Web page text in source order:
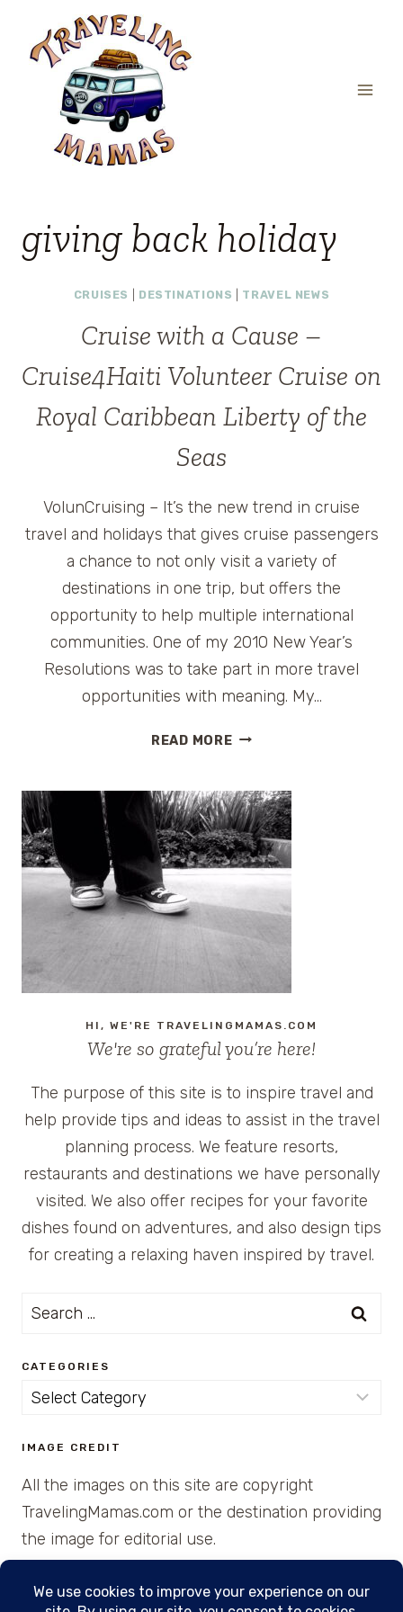
content
giving back holiday
CRUISES DESTINATIONS TRAVEL NEWS
Cruise with a Cause –
Cruise4Haiti Volunteer Cruise on
Royal Caribbean Liberty of the
Seas
VolunCruising – It’s the new trend in cruise
travel and holidays that gives cruise passengers
a chance to not only visit a variety of
destinations in one trip, but offers the
opportunity to help multiple international
communities. One of my 2010 New Year’s
Resolutions was to take part in more travel
opportunities with meaning. My…
READ MORECRUISE
CAUSE
–
CRUISE4HAITI
VOLUNTEER
CRUISE
ON
OF
HI, WE'RE TRAVELINGMAMAS.COM
We're so grateful you’re here!
The purpose of this site is to inspire travel and
help provide tips and ideas to assist in the travel
planning process. We feature resorts,
restaurants and destinations we have personally
visited. We also offer recipes for your favorite
dishes found on adventures, and also design tips
for creating a relaxing haven inspired by travel.
Search
CATEGORIES
Categories
IMAGE CREDIT
All the images on this site are copyright
TravelingMamas.com or the destination providing
the image for editorial use.